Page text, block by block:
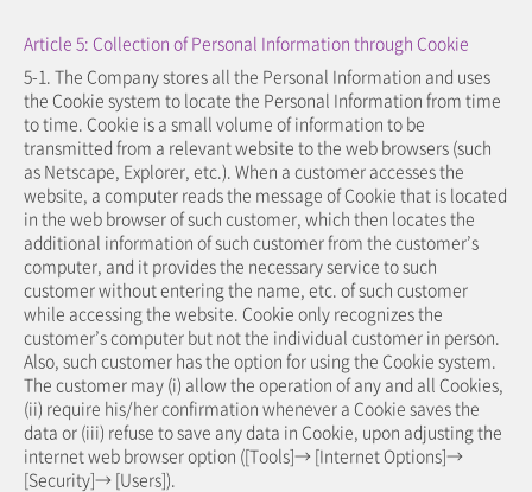
Article 5: Collection of Personal Information through Cookie
5-1. The Company stores all the Personal Information and uses
the Cookie system to locate the Personal Information from time
to time. Cookie is a small volume of information to be
transmitted from a relevant website to the web browsers (such
as Netscape, Explorer, etc.). When a customer accesses the
website, a computer reads the message of Cookie that is located
in the web browser of such customer, which then locates the
additional information of such customer from the customer’s
computer, and it provides the necessary service to such
customer without entering the name, etc. of such customer
while accessing the website. Cookie only recognizes the
customer’s computer but not the individual customer in person.
Also, such customer has the option for using the Cookie system.
The customer may (i) allow the operation of any and all Cookies,
(ii) require his/her confirmation whenever a Cookie saves the
data or (iii) refuse to save any data in Cookie, upon adjusting the
internet web browser option ([Tools]→ [Internet Options]→
[Security]→ [Users]).